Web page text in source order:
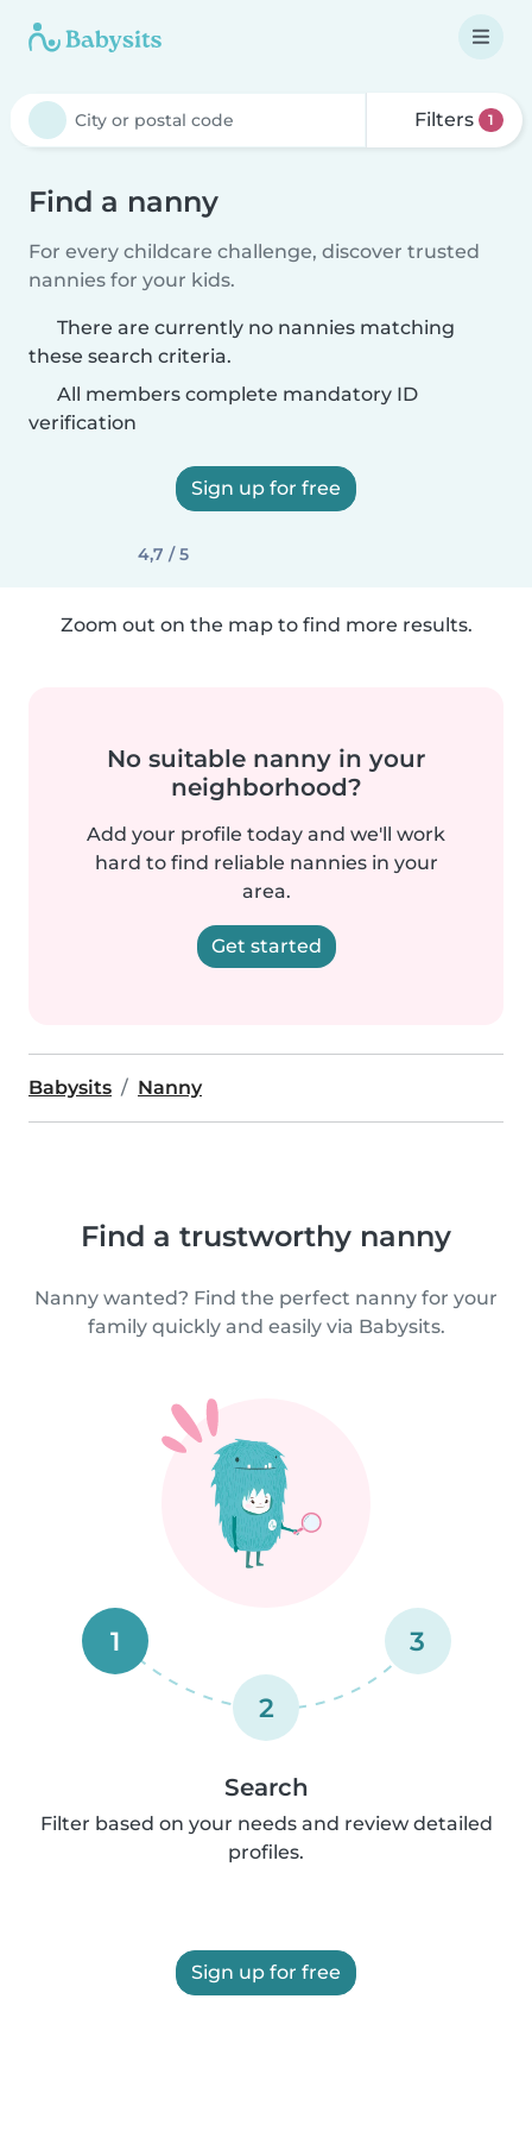
Filters 1
Find a nanny
For every childcare challenge, discover trusted
nannies for your kids.
There are currently no nannies matching
these search criteria.
All members complete mandatory ID
verification
Sign up for free
4,7 / 5
Zoom out on the map to find more results.
No suitable nanny in your
neighborhood?
Add your profile today and we'll work
hard to find reliable nannies in your
area.
Get started
Babysits Nanny
Find a trustworthy nanny
Nanny wanted? Find the perfect nanny for your
family quickly and easily via Babysits.
1
2
3
Search
Filter based on your needs and review detailed
profiles.
Sign up for free